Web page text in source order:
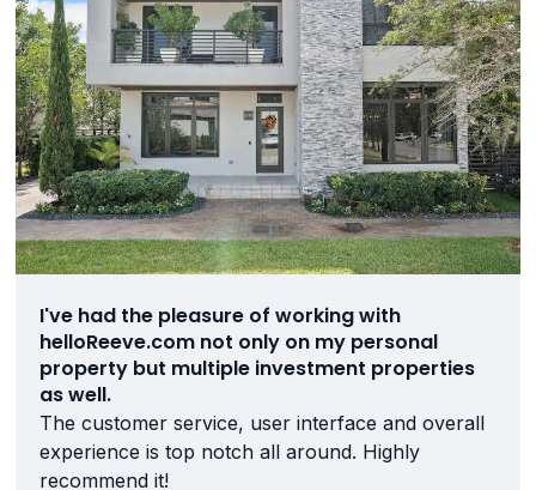
I've had the pleasure of working with
helloReeve.com not only on my personal
property but multiple investment properties
as well.
The customer service, user interface and overall
experience is top notch all around. Highly
recommend it!